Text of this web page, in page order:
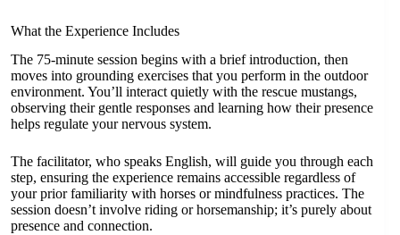
What the Experience Includes
The 75-minute session begins with a brief introduction, then
moves into grounding exercises that you perform in the outdoor
environment. You’ll interact quietly with the rescue mustangs,
observing their gentle responses and learning how their presence
helps regulate your nervous system.
The facilitator, who speaks English, will guide you through each
step, ensuring the experience remains accessible regardless of
your prior familiarity with horses or mindfulness practices. The
session doesn’t involve riding or horsemanship; it’s purely about
presence and connection.